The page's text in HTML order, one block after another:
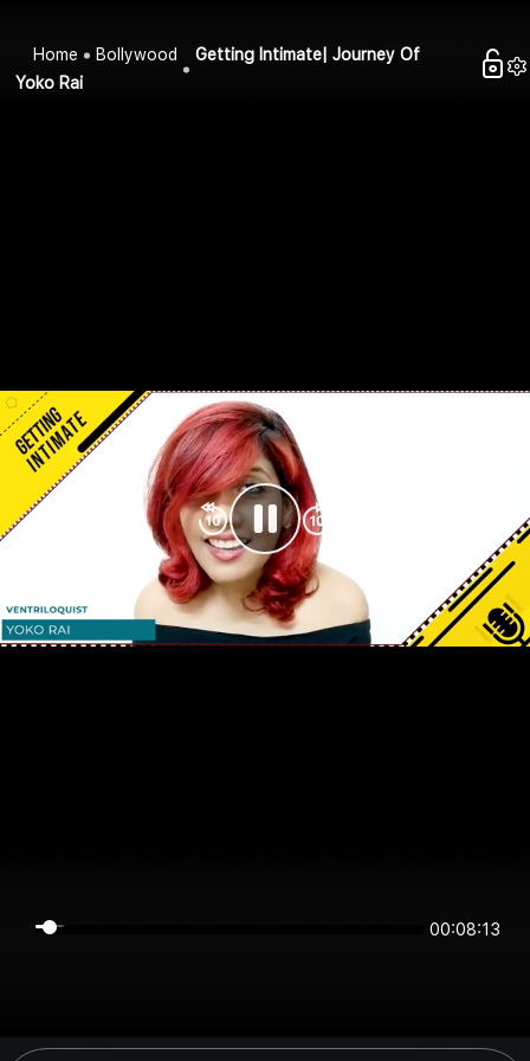
Home Bollywood
Getting Intimate| Journey Of
Yoko Rai
00:08:13